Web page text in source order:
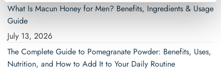
What Is Macun Honey for Men? Benefits, Ingredients & Usage
Guide
July 13, 2026
The Complete Guide to Pomegranate Powder: Benefits, Uses,
Nutrition, and How to Add It to Your Daily Routine